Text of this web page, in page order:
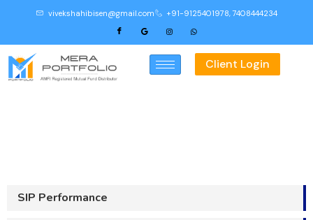
vivekshahibisen@gmail.com +91-9125401978, 7408444234
Client Login
SIP Performance